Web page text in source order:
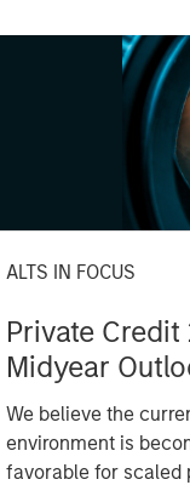
ALTS IN FOCUS
Private Credit
Midyear
We believe the
environment is
favorable for scaled